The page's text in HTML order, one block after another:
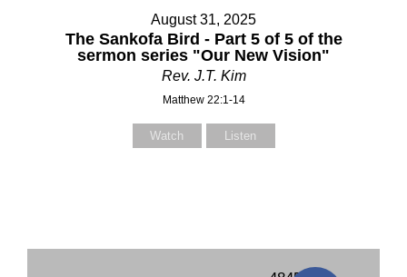
August 31, 2025
The Sankofa Bird - Part 5 of 5 of the
sermon series "Our New Vision"
Rev. J.T. Kim
Matthew 22:1-14
Watch Listen